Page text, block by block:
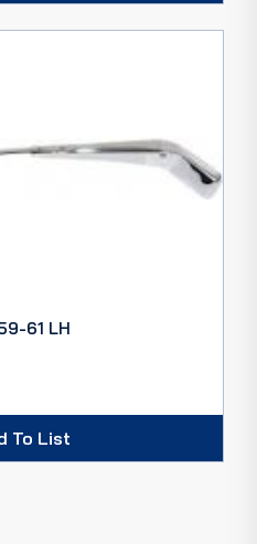
61 LH
To List